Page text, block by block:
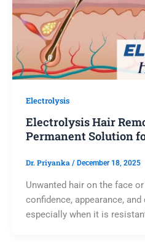
Electrolysis
Electrolysis Hair
Permanent Solution
Dr. Priyanka / December 18, 2025
Unwanted hair on the face
confidence, appearance,
especially when it is